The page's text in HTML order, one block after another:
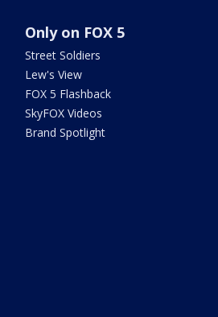
Only on FOX 5
Street Soldiers
Lew's View
FOX 5 Flashback
SkyFOX Videos
Brand Spotlight